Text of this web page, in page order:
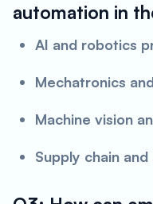
automation in
AI and robotics
Mechatronics
Machine vision
Supply chain